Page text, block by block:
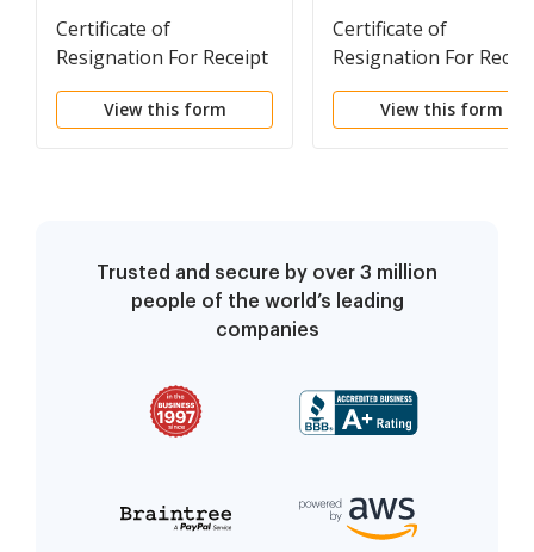
Certificate of
Resignation For Receipt
of Process (Domestic
View this form
Certificate of
Resignation For
of Process (Foreign
View this form
Trusted and secure by over 3 million
people of the world’s leading
companies